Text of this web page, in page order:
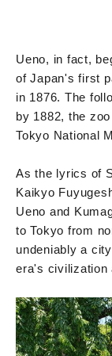
Ueno, in fact,
of Japan's first
in 1876. The
by 1882, the
Tokyo National
As the lyrics of
Kaikyo
Ueno and
to Tokyo from
undeniably a
era's civilization